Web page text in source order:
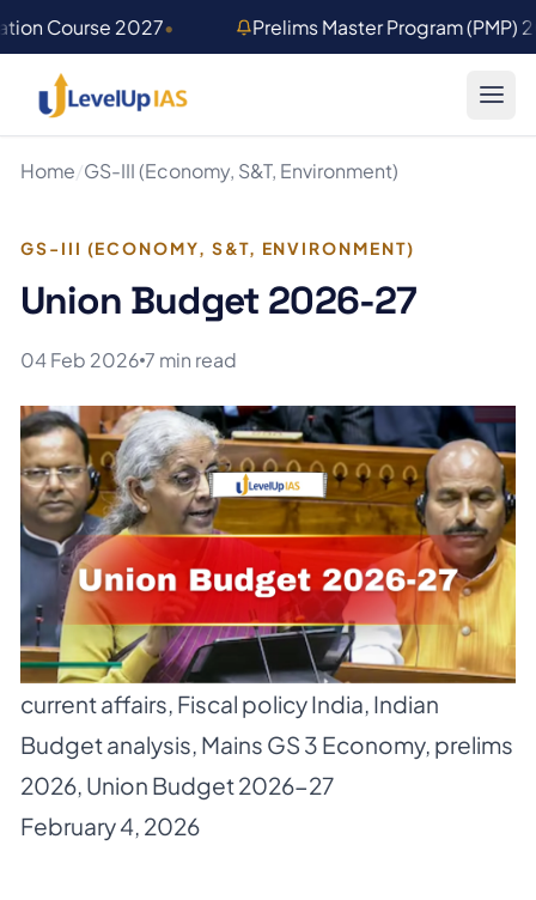
Course 2027• Prelims Master Program (PMP)
Home/GS-III (Economy, S&T, Environment)
GS-III (ECONOMY, S&T, ENVIRONMENT)
Union Budget 2026-27
04 Feb 2026 7 min read
current affairs, Fiscal policy India, Indian
Budget analysis, Mains GS 3 Economy, prelims
2026, Union Budget 2026-27
February 4, 2026